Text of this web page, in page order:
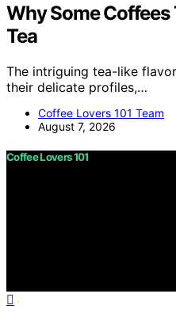
Why Some Coffees
Tea
The intriguing tea-like
their delicate profiles,…
Coffee Lovers 101 Team
August 7, 2026
Coffee Lovers 101